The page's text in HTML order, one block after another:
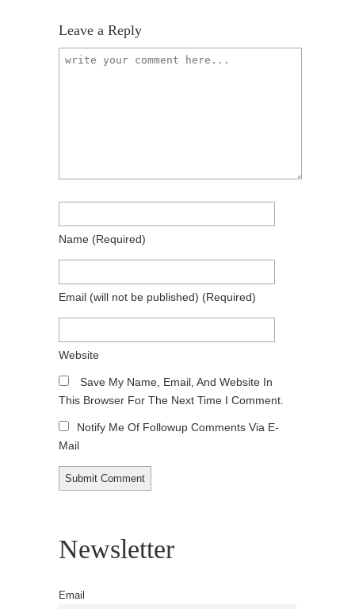
Leave a Reply
Name (required)
Email (will not be published) (required)
Website
Save My Name, Email, And Website In
This Browser For The Next Time I Comment.
Notify Me Of Followup Comments Via E-
Mail
Newsletter
Email